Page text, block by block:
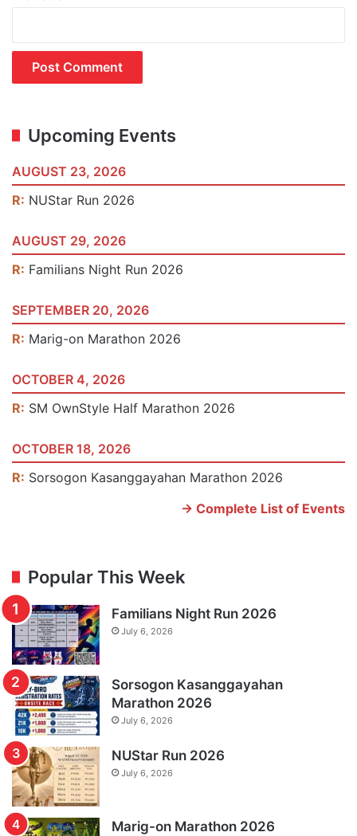
Upcoming Events
AUGUST 23, 2026
R: NUStar Run 2026
AUGUST 29, 2026
R: Familians Night Run 2026
SEPTEMBER 20, 2026
R: Marig-on Marathon 2026
OCTOBER 4, 2026
R: SM OwnStyle Half Marathon 2026
OCTOBER 18, 2026
R: Sorsogon Kasanggayahan Marathon 2026
-> Complete List of Events
Popular This Week
Familians Night Run 2026
July 6, 2026
Sorsogon Kasanggayahan
Marathon 2026
July 6, 2026
NUStar Run 2026
July 6, 2026
Marig-on Marathon 2026